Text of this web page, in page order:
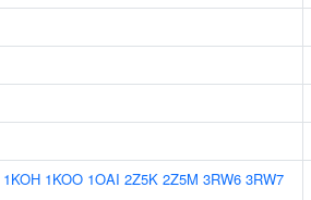
1KOH 1KOO 1OAI 2Z5K 2Z5M 3RW6 3RW7